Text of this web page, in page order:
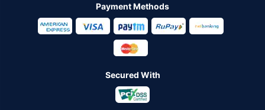
Payment Methods
Secured With